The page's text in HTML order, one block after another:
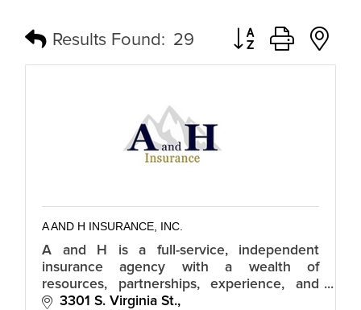
Results Found: 29 Button group with
A AND H INSURANCE, INC.
A and H is a full-service, independent
insurance agency with a wealth of
resources, partnerships, experience, and
industry knowledge.
3301 S. Virginia St.